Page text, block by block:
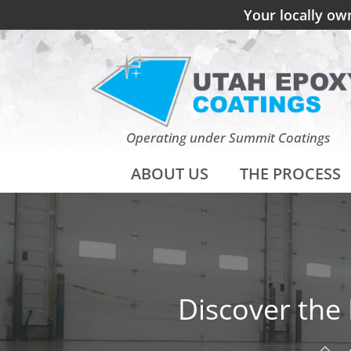
Your locally
Operating under Summit Coatings
ABOUT US THE PROCESS
Discover the